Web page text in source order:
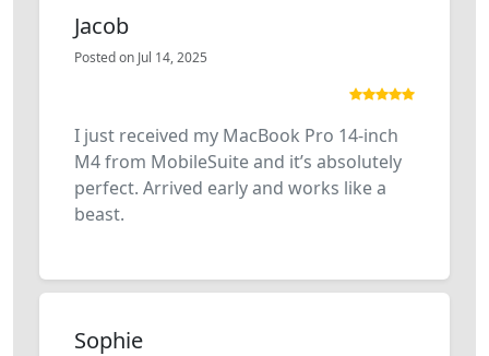
Jacob
Posted on Jul 14, 2025
I just received my MacBook Pro 14-inch
M4 from MobileSuite and it’s absolutely
perfect. Arrived early and works like a
beast.
Sophie